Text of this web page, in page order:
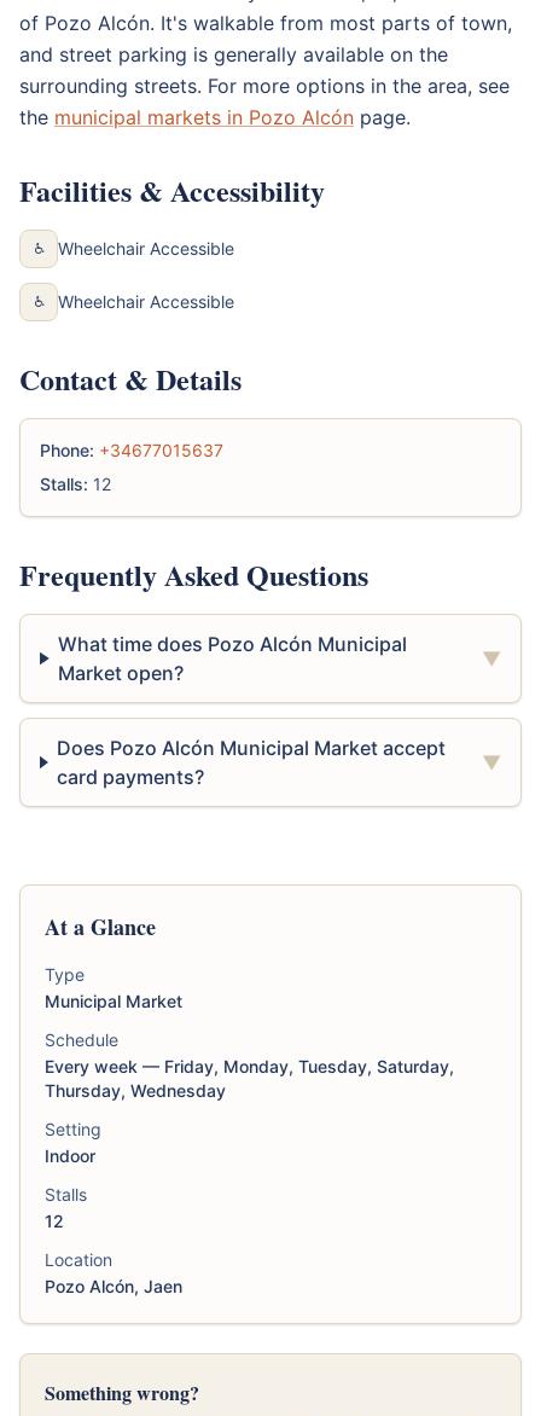
of Pozo Alcón. It's walkable from most parts of town,
and street parking is generally available on the
surrounding streets. For more options in the area, see
the municipal markets in Pozo Alcón page.
Facilities & Accessibility
♿ Wheelchair Accessible
♿ Wheelchair Accessible
Contact & Details
Phone: +34677015637
Stalls: 12
Frequently Asked Questions
What time does Pozo Alcón Municipal
Market open?
▼
Does Pozo Alcón Municipal Market accept
card payments?
▼
At a Glance
Type
Municipal Market
Schedule
Every week — Friday, Monday, Tuesday, Saturday,
Thursday, Wednesday
Setting
Indoor
Stalls
12
Location
Pozo Alcón, Jaen
Something wrong?